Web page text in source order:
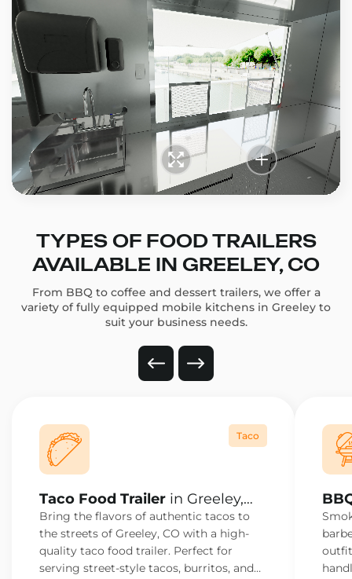
TYPES OF FOOD TRAILERS
AVAILABLE IN GREELEY, CO
From BBQ to coffee and dessert trailers, we offer a
variety of fully equipped mobile kitchens in Greeley to
suit your business needs.
Taco
Taco Food Trailer in Greeley,
CO
Bring the flavors of authentic tacos to
the streets of Greeley, CO with a high-
quality taco food trailer. Perfect for
serving street-style tacos, burritos, and